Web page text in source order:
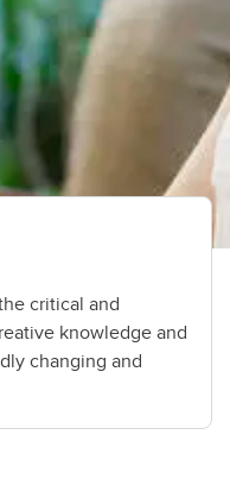
critical and
knowledge and
changing and